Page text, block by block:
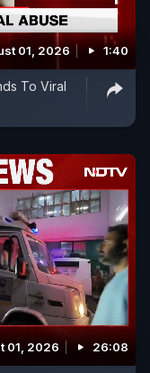
01, 2026 1:40
To Viral
01, 2026 26:08